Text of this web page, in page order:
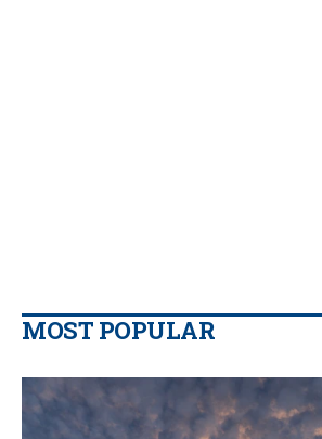
MOST POPULAR